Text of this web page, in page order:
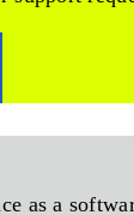
as a